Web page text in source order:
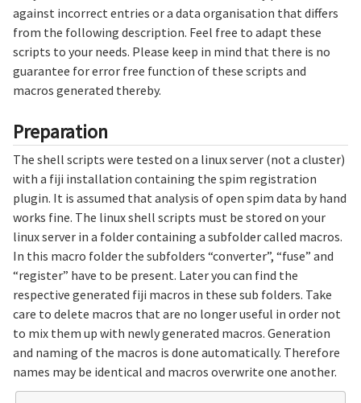
against incorrect entries or a data organisation that differs
from the following description. Feel free to adapt these
scripts to your needs. Please keep in mind that there is no
guarantee for error free function of these scripts and
macros generated thereby.
Preparation
The shell scripts were tested on a linux server (not a cluster)
with a fiji installation containing the spim registration
plugin. It is assumed that analysis of open spim data by hand
works fine. The linux shell scripts must be stored on your
linux server in a folder containing a subfolder called macros.
In this macro folder the subfolders “converter”, “fuse” and
“register” have to be present. Later you can find the
respective generated fiji macros in these sub folders. Take
care to delete macros that are no longer useful in order not
to mix them up with newly generated macros. Generation
and naming of the macros is done automatically. Therefore
names may be identical and macros overwrite one another.